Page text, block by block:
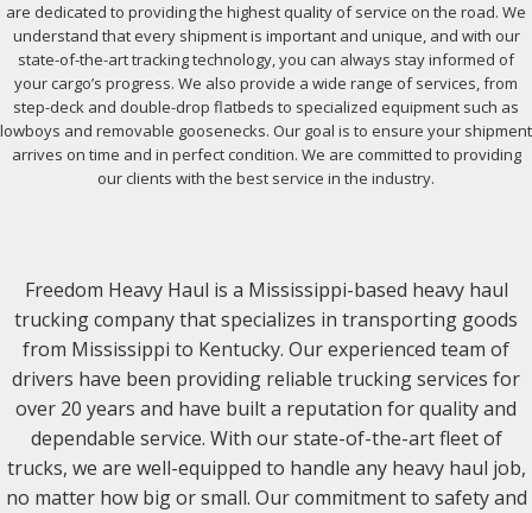
are dedicated to providing the highest quality of service on the road. We
understand that every shipment is important and unique, and with our
state-of-the-art tracking technology, you can always stay informed of
your cargo’s progress. We also provide a wide range of services, from
step-deck and double-drop flatbeds to specialized equipment such as
lowboys and removable goosenecks. Our goal is to ensure your shipment
arrives on time and in perfect condition. We are committed to providing
our clients with the best service in the industry.
Freedom Heavy Haul is a Mississippi-based heavy haul
trucking company that specializes in transporting goods
from Mississippi to Kentucky. Our experienced team of
drivers have been providing reliable trucking services for
over 20 years and have built a reputation for quality and
dependable service. With our state-of-the-art fleet of
trucks, we are well-equipped to handle any heavy haul job,
no matter how big or small. Our commitment to safety and